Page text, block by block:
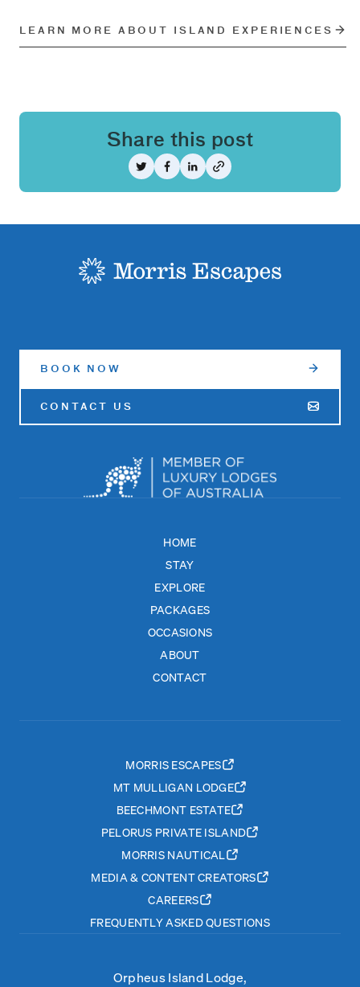
LEARN MORE ABOUT ISLAND EXPERIENCES
Share this post
Share on Twitter
Share on Facebook
Share on LinkedIn
BOOK NOW
CONTACT US
HOME
STAY
EXPLORE
PACKAGES
OCCASIONS
ABOUT
CONTACT
MORRIS ESCAPES
MT MULLIGAN LODGE
BEECHMONT ESTATE
PELORUS PRIVATE ISLAND
MORRIS NAUTICAL
MEDIA & CONTENT CREATORS
CAREERS
FREQUENTLY ASKED QUESTIONS
Orpheus Island Lodge,